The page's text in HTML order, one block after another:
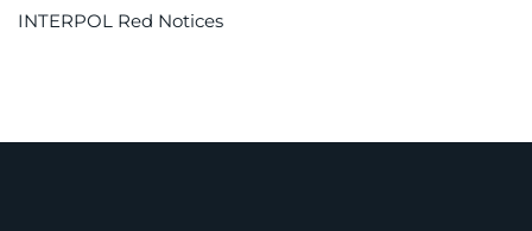
INTERPOL Red Notices